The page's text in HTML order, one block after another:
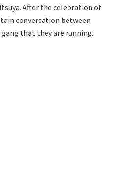
After the celebration of
conversation between
that they are running.